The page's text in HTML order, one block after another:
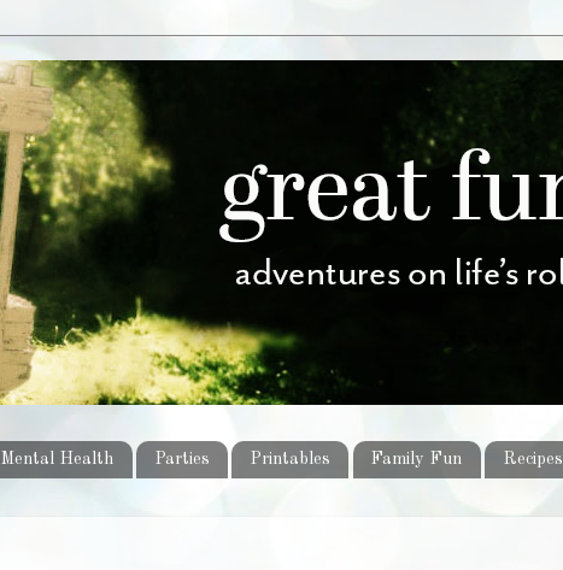
Mental Health Parties Printables Family Fun Recipes